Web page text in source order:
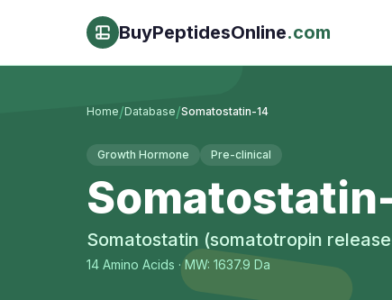
BuyPeptidesOnline.com
Home/Database/Somatostatin-14
Growth Hormone Pre-clinical
Somatostatin (somatotropin
14 Amino Acids · MW: 1637.9 Da